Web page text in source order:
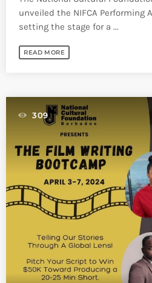
unveiled the NIFCA Performing
setting the stage for a ...
READ MORE
309